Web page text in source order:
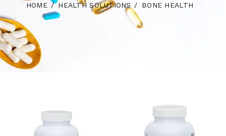
HOME HEALTH SOLUTIONS BONE HEALTH